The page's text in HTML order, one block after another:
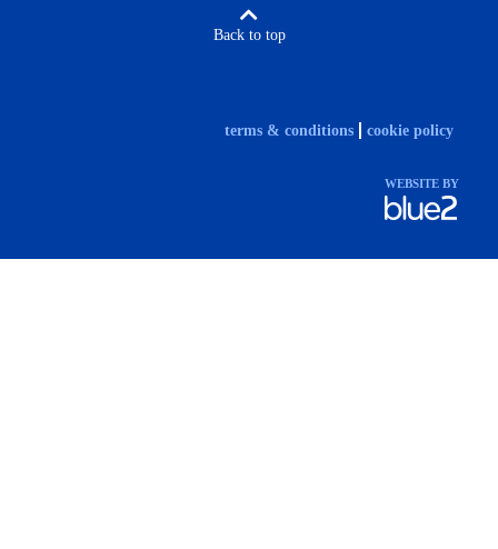
Back to top
terms & conditions cookie policy
WEBSITE BY